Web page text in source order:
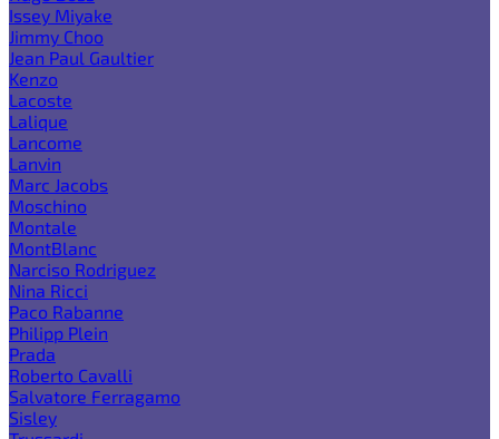
Issey Miyake
Jimmy Choo
Jean Paul Gaultier
Kenzo
Lacoste
Lalique
Lancome
Lanvin
Marc Jacobs
Moschino
Montale
MontBlanc
Narciso Rodriguez
Nina Ricci
Paco Rabanne
Philipp Plein
Prada
Roberto Cavalli
Salvatore Ferragamo
Sisley